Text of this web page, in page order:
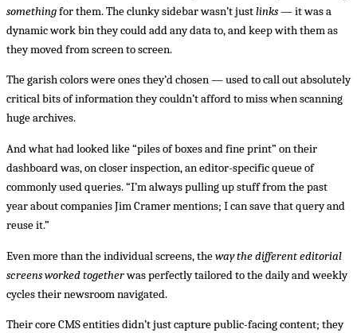
somethingfor them. The clunky sidebar wasn’t justlinks— it was a
dynamic work bin they could add any data to, and keep with them as
they moved from screen to screen.
The garish colors were ones they’d chosen — used to call out absolutely
critical bits of information they couldn’t afford to miss when scanning
huge archives.
And what had looked like “piles of boxes and fine print” on their
dashboard was, on closer inspection, an editor-specific queue of
commonly used queries. “I’m always pulling up stuff from the past
year about companies Jim Cramer mentions; I can save that query and
reuse it.”
Even more than the individual screens, theway the different editorial
screens worked togetherwas perfectly tailored to the daily and weekly
cycles their newsroom navigated.
Their core CMS entities didn’t just capture public-facing content; they